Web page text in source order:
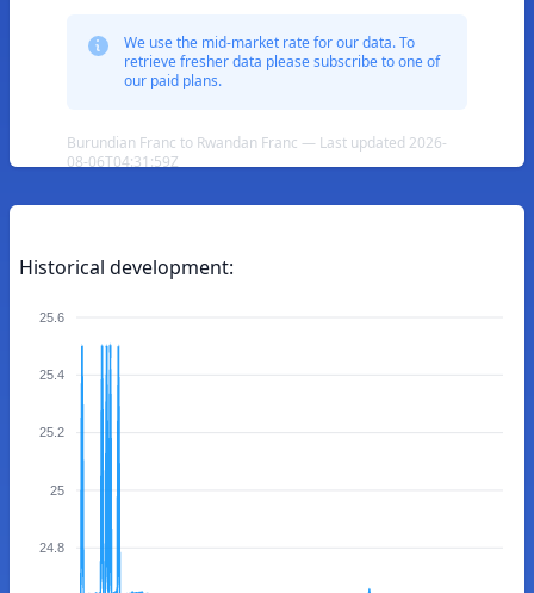
We use the mid-market rate for our data. To
retrieve fresher data please subscribe to one of
our paid plans.
Burundian Franc to Rwandan Franc — Last updated 2026-
08-06T04:31:59Z
Historical development:
25.6
25.4
25.2
25
24.8